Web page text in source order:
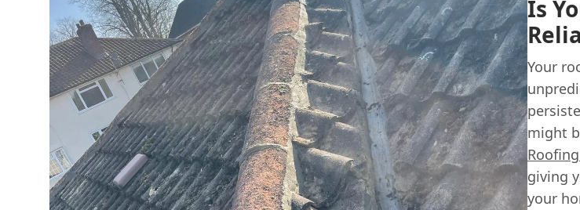
Is
Your
might
giving
your